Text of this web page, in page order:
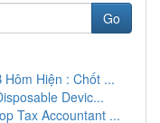
Go
Hiện : Chốt ...
Devic...
Tax Accountant ...